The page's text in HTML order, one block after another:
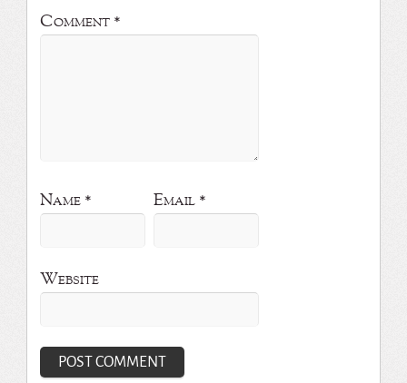
Comment *
Name * Email *
Website